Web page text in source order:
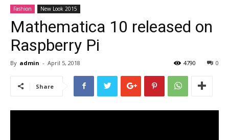
Fashion New Look 2015
Mathematica 10 released on
Raspberry Pi
By admin - April 5, 2018 0
4790
Share